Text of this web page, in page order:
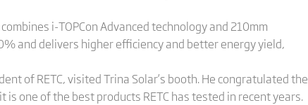
i-TOPCon Advanced technology and 210mm
and delivers higher efficiency and better energy yield,
of RETC, visited Trina Solar’s booth. He congratulated the
one of the best products RETC has tested in recent years.